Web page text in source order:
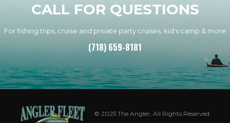
CALL FOR QUESTIONS
For fishing trips, cruise and private party cruises, kid's camp & more
(718) 659-8181
© 2025 The Angler, All Rights Reserved.